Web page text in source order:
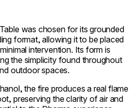
was chosen for its grounded
format, allowing it to be placed
intervention. Its form is
the simplicity found throughout
outdoor spaces.
the fire produces a real flame
preserving the clarity of air and